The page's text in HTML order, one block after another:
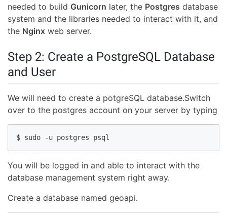
needed to build Gunicorn later, the Postgres database
system and the libraries needed to interact with it, and
the Nginx web server.
Step 2: Create a PostgreSQL Database
and User
We will need to create a potgreSQL database.Switch
over to the postgres account on your server by typing
$ sudo -u postgres psql
You will be logged in and able to interact with the
database management system right away.
Create a database named geoapi.